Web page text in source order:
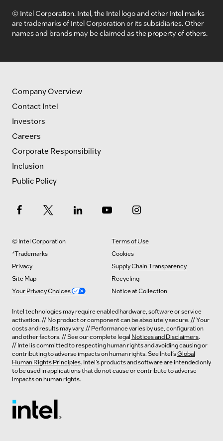
© Intel Corporation. Intel, the Intel logo and other Intel marks
are trademarks of Intel Corporation or its subsidiaries. Other
names and brands may be claimed as the property of others.
Company Overview
Contact Intel
Investors
Careers
Corporate Responsibility
Inclusion
Public Policy
© Intel Corporation
Terms of Use
*Trademarks
Cookies
Privacy
Supply Chain Transparency
Site Map
Recycling
Your Privacy Choices
Notice at Collection
Intel technologies may require enabled hardware, software or service
activation. // No product or component can be absolutely secure. // Your
costs and results may vary. // Performance varies by use, configuration
and other factors. // See our complete legal Notices and Disclaimers.
// Intel is committed to respecting human rights and avoiding causing or
contributing to adverse impacts on human rights. See Intel’sGlobal
Human Rights Principles. Intel’s products and software are intended only
to be used in applications that do not cause or contribute to adverse
impacts on human rights.